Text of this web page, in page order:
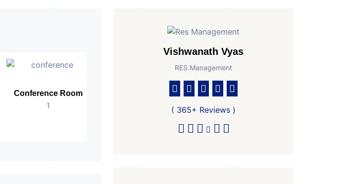
Conference Room
1
No. Parkings
Vishwanath Vyas
RES Management
( 365+ Reviews )